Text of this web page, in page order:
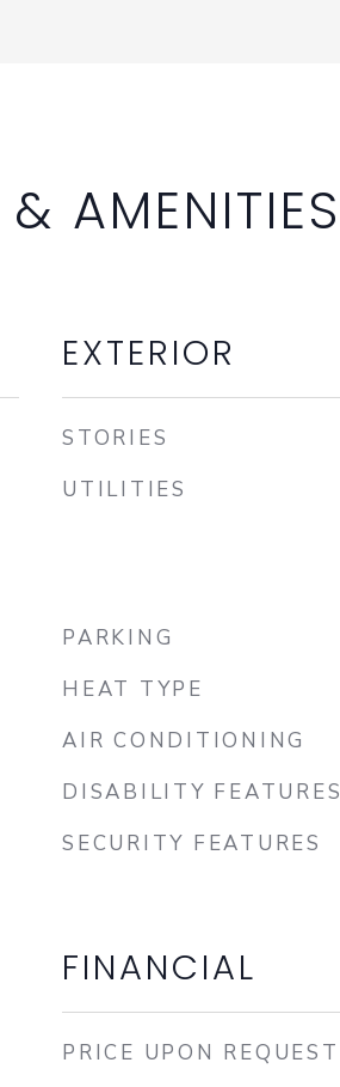
& AMENITIES
EXTERIOR
STORIES
UTILITIES
PARKING
HEAT TYPE
AIR CONDITIONING
DISABILITY FEATURES
SECURITY FEATURES
FINANCIAL
PRICE UPON REQUEST